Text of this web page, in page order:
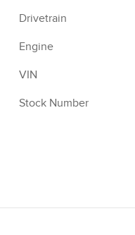
Drivetrain
Engine
VIN
Stock Number